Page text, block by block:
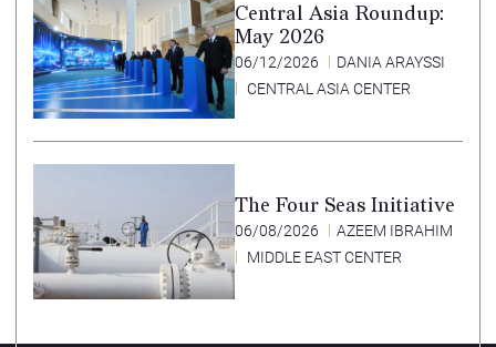
Central Asia Roundup:
May 2026
06/12/2026
DANIA ARAYSSI
CENTRAL ASIA CENTER
The Four Seas Initiative
06/08/2026
AZEEM IBRAHIM
MIDDLE EAST CENTER